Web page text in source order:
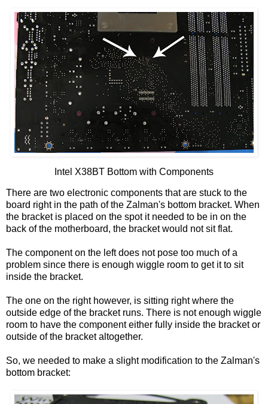
Intel X38BT Bottom with Components
There are two electronic components that are stuck to the
board right in the path of the Zalman's bottom bracket. When
the bracket is placed on the spot it needed to be in on the
back of the motherboard, the bracket would not sit flat.
The component on the left does not pose too much of a
problem since there is enough wiggle room to get it to sit
inside the bracket.
The one on the right however, is sitting right where the
outside edge of the bracket runs. There is not enough wiggle
room to have the component either fully inside the bracket or
outside of the bracket altogether.
So, we needed to make a slight modification to the Zalman's
bottom bracket: